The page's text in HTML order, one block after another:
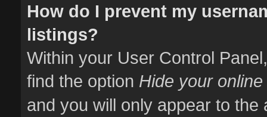
How do I prevent my
listings?
Within your User Control
find the option Hide your
and you will only appear to